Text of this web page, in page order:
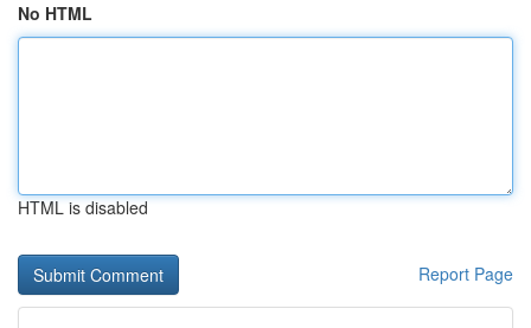
No HTML
HTML is disabled
Report Page